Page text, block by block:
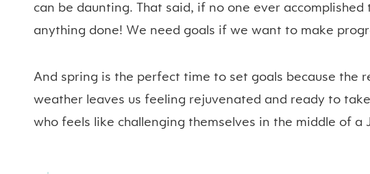
can be daunting. That said, if no one ever accomplished
anything done! We need goals if we want to make
And spring is the perfect time to set goals because the
weather leaves us feeling rejuvenated and ready to
who feels like challenging themselves in the middle of a